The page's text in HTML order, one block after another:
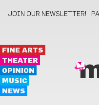
JOIN OUR NEWSLETTER!
FINE ARTS
THEATER
OPINION
MUSIC
NEWS